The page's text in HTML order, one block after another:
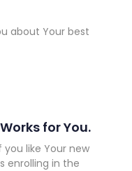
about Your best
for You.
you like Your new
enrolling in the